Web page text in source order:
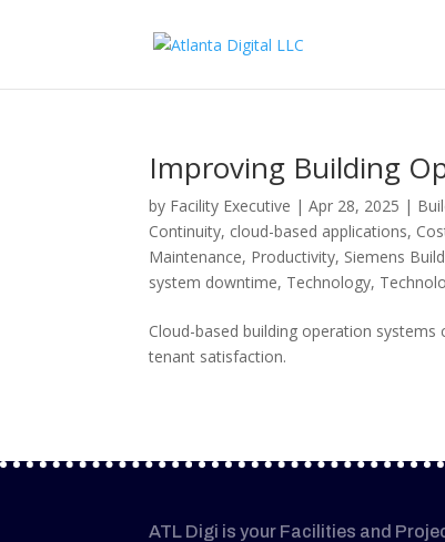
Improving Building
by Facility Executive |Apr 28, 2025 |
Continuity, cloud-based applications,
Maintenance, Productivity, Siemens
system downtime, Technology,
Cloud-based building operation
tenant satisfaction.
ATL Digi is your Facilities and